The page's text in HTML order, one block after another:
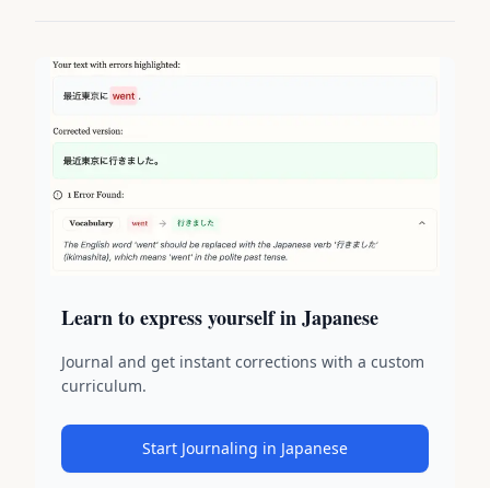
Learn to express yourself in Japanese
Journal and get instant corrections with a custom
curriculum.
Start Journaling in Japanese